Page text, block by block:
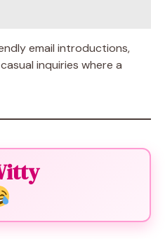
email introductions,
inquiries where a